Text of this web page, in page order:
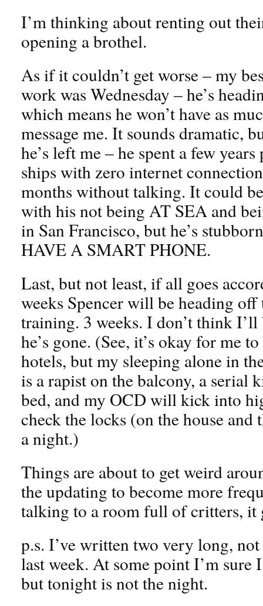
I’m thinking about renting out
opening a brothel.
As if it couldn’t get worse – my
work was Wednesday – he’s
which means he won’t have as
message me. It sounds dramatic,
he’s left me – he spent a few
ships with zero internet
months without talking. It could
with his not being AT SEA and
in San Francisco, but he’s
HAVE A SMART PHONE.
Last, but not least, if all goes
weeks Spencer will be heading
training. 3 weeks. I don’t think
he’s gone. (See, it’s okay for me
hotels, but my sleeping alone in
is a rapist on the balcony, a serial
bed, and my OCD will kick into
check the locks (on the house and
a night.)
Things are about to get weird
the updating to become more
talking to a room full of critters, it
p.s. I’ve written two very long,
last week. At some point I’m sure
but tonight is not the night.